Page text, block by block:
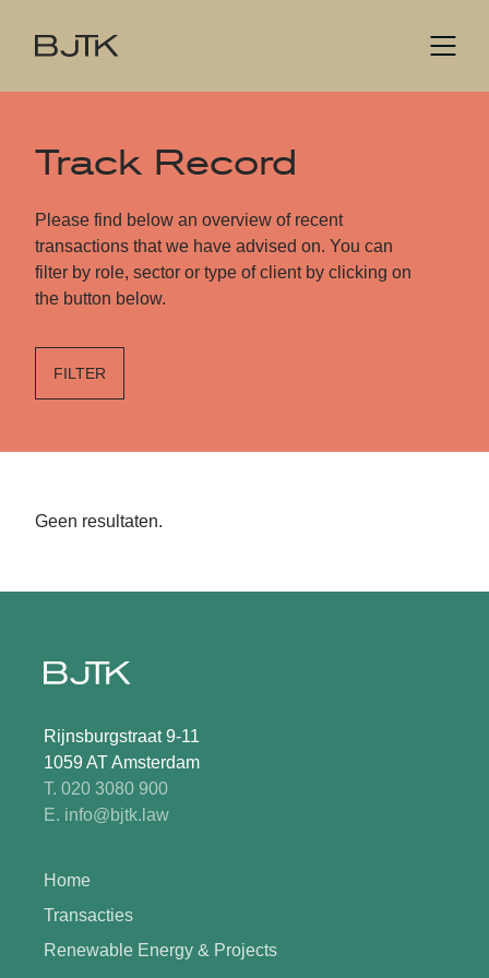
Track Record
Please find below an overview of recent
transactions that we have advised on. You can
filter by role, sector or type of client by clicking on
the button below.
FILTER
Geen resultaten.
Rijnsburgstraat 9-11
1059 AT Amsterdam
T. 020 3080 900
E. info@bjtk.law
Home
Transacties
Renewable Energy & Projects